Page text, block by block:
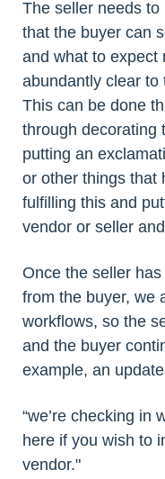
The seller needs
that the buyer can
and what to expect
abundantly clear to
This can be done
through decorating
putting an
or other things that
fulfilling this and
vendor or seller
Once the seller
from the buyer, we
workflows, so the
and the buyer
example, an
“we’re checking in
here if you wish to
vendor."